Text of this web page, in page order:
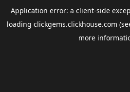
Application error: a client-side
loading clickgems.clickhouse.com
more